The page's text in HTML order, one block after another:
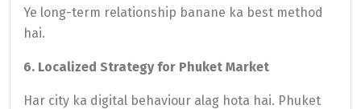
Ye long-term relationship banane ka best method
hai.
6. Localized Strategy for Phuket Market
Har city ka digital behaviour alag hota hai. Phuket